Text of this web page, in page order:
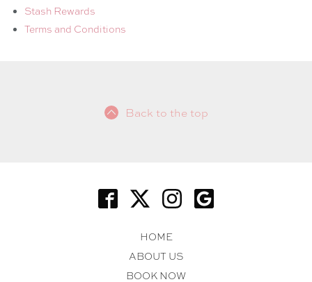
Stash Rewards
Terms and Conditions
Back to the top
HOME
ABOUT US
BOOK NOW